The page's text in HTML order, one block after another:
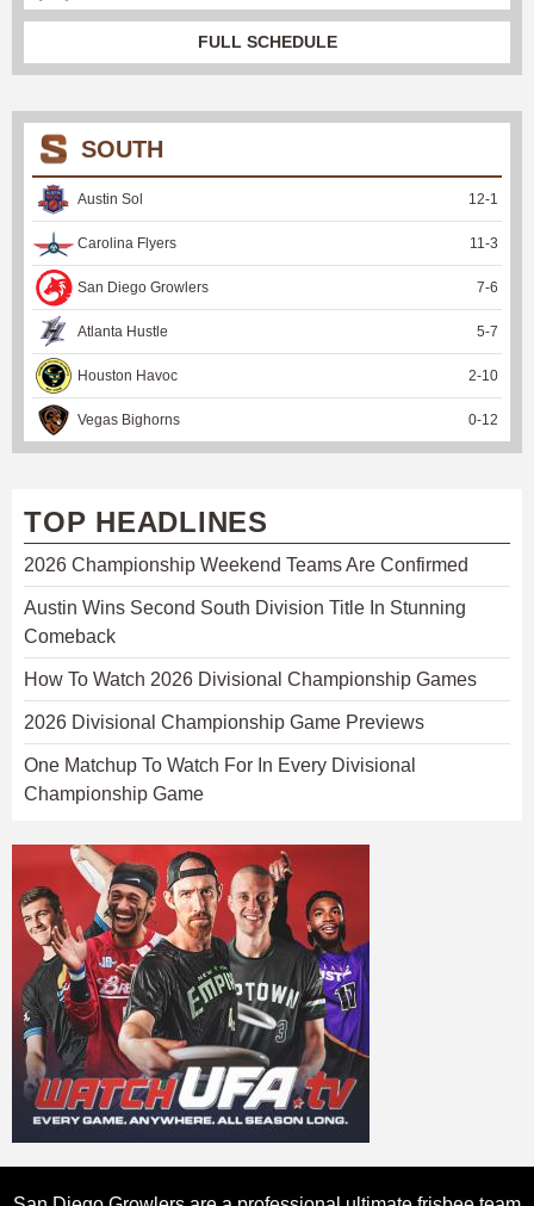
FULL SCHEDULE
SOUTH
Austin Sol 12-1
Carolina Flyers 11 -3
San Diego Growlers 7-6
Atlanta Hustle 5-7
Houston Havoc 2-10
Vegas Bighorns 0-12
TOP HEADLINES
2026 Championship Weekend Teams Are Confirmed
Austin Wins Second South Division Title In Stunning
Comeback
How To Watch 2026 Divisional Championship Games
2026 Divisional Championship Game Previews
One Matchup To Watch For In Every Divisional
Championship Game